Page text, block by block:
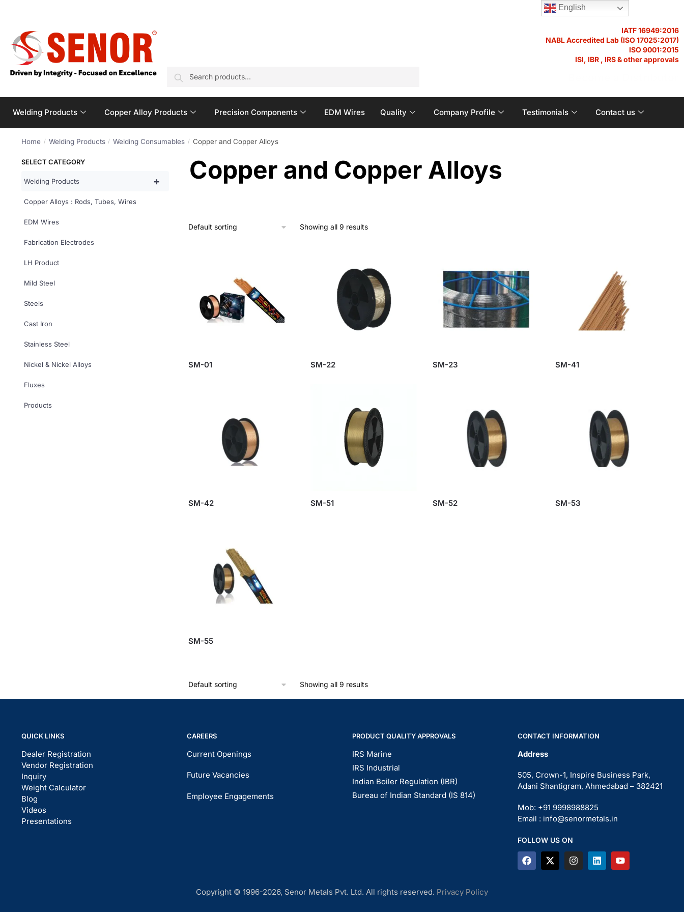
IATF 16949:2016
NABL Accredited Lab (ISO 17025:2017)
ISO 9001:2015
ISI, IBR , IRS & other approvals
Welding Products Copper Alloy Products Precision Components EDM Wires Quality Company Profile Testimonials Contact us
Home / Welding Products / Welding Consumables / Copper and Copper Alloys
Copper and Copper Alloys
Showing all 9 results
SM-01 SM-22 SM-23 SM-41
SM-42 SM-51 SM-52 SM-53
SM-55
Showing all 9 results
SELECT CATEGORY
+
Welding Products
Copper Alloys : Rods, Tubes, Wires
EDM Wires
Fabrication Electrodes
LH Product
Mild Steel
Steels
Cast Iron
Stainless Steel
Nickel & Nickel Alloys
Fluxes
Products
QUICK LINKS
Dealer Registration
Vendor Registration
Inquiry
Weight Calculator
Blog
Videos
Presentations
CAREERS
Current Openings
Future Vacancies
Employee Engagements
PRODUCT QUALITY APPROVALS
IRS Marine
IRS Industrial
Indian Boiler Regulation (IBR)
Bureau of Indian Standard (IS 814)
CONTACT INFORMATION
Address
505, Crown-1, Inspire Business Park,
Adani Shantigram, Ahmedabad – 382421
Mob: +91 9998988825
Email : info@senormetals.in
FOLLOW US ON
Copyright © 1996-2026, Senor Metals Pvt. Ltd. All rights reserved. Privacy Policy
English